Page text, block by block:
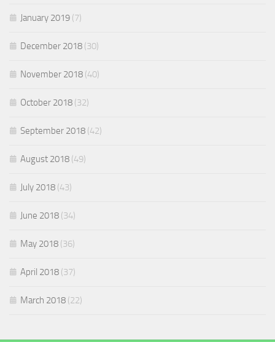
January 2019 (7)
December 2018 (30)
November 2018 (40)
October 2018 (32)
September 2018 (42)
August 2018 (49)
July 2018 (43)
June 2018 (34)
May 2018 (36)
April 2018 (37)
March 2018 (22)